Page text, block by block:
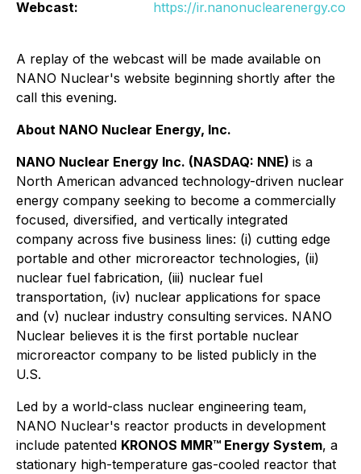
Webcast:
https://
A replay of the webcast will be made available on
NANO Nuclear's website beginning shortly after the
call this evening.
About NANO Nuclear Energy, Inc.
NANO Nuclear Energy Inc. (NASDAQ: NNE) is a
North American advanced technology-driven nuclear
energy company seeking to become a commercially
focused, diversified, and vertically integrated
company across five business lines: (i) cutting edge
portable and other microreactor technologies, (ii)
nuclear fuel fabrication, (iii) nuclear fuel
transportation, (iv) nuclear applications for space
and (v) nuclear industry consulting services. NANO
Nuclear believes it is the first portable nuclear
microreactor company to be listed publicly in the
U.S.
Led by a world-class nuclear engineering team,
NANO Nuclear's reactor products in development
include patented KRONOS MMR™ Energy System, a
stationary high-temperature gas-cooled reactor that